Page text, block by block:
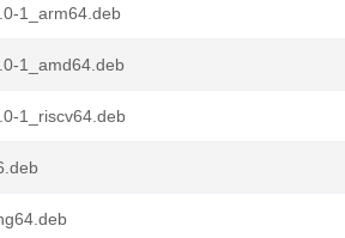
1_arm64.deb
1_amd64.deb
1_riscv64.deb